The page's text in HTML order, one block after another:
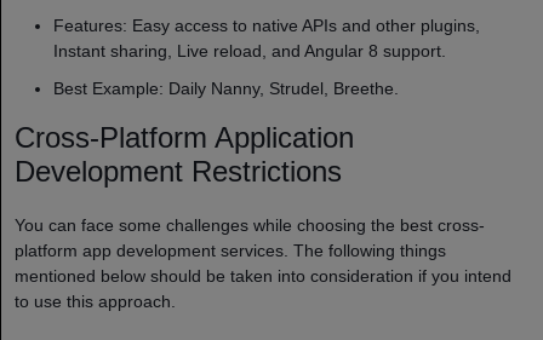
Features: Easy access to native APIs and other plugins,
Instant sharing, Live reload, and Angular 8 support.
Best Example: Daily Nanny, Strudel, Breethe.
Cross-Platform Application
Development Restrictions
You can face some challenges while choosing the best cross-
platform app development services. The following things
mentioned below should be taken into consideration if you intend
to use this approach.